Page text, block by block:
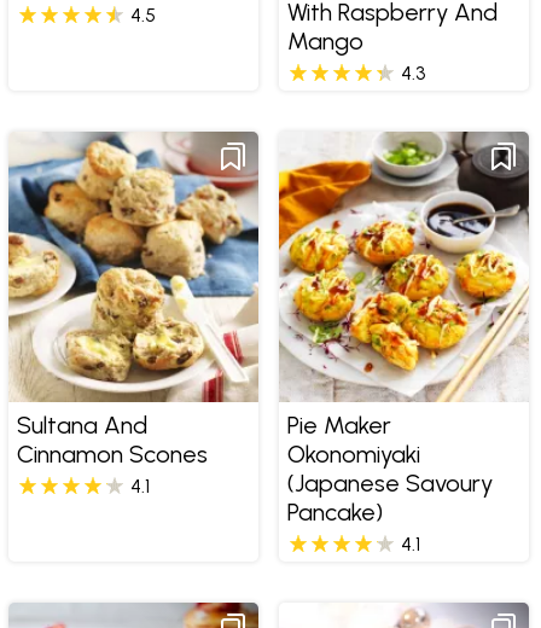
4.5
With Raspberry And
Mango
4.3
Sultana And
Cinnamon Scones
4.1
Pie Maker
Okonomiyaki
(Japanese Savoury
Pancake)
4.1